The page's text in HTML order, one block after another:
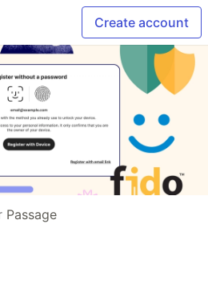
Create account
Passage